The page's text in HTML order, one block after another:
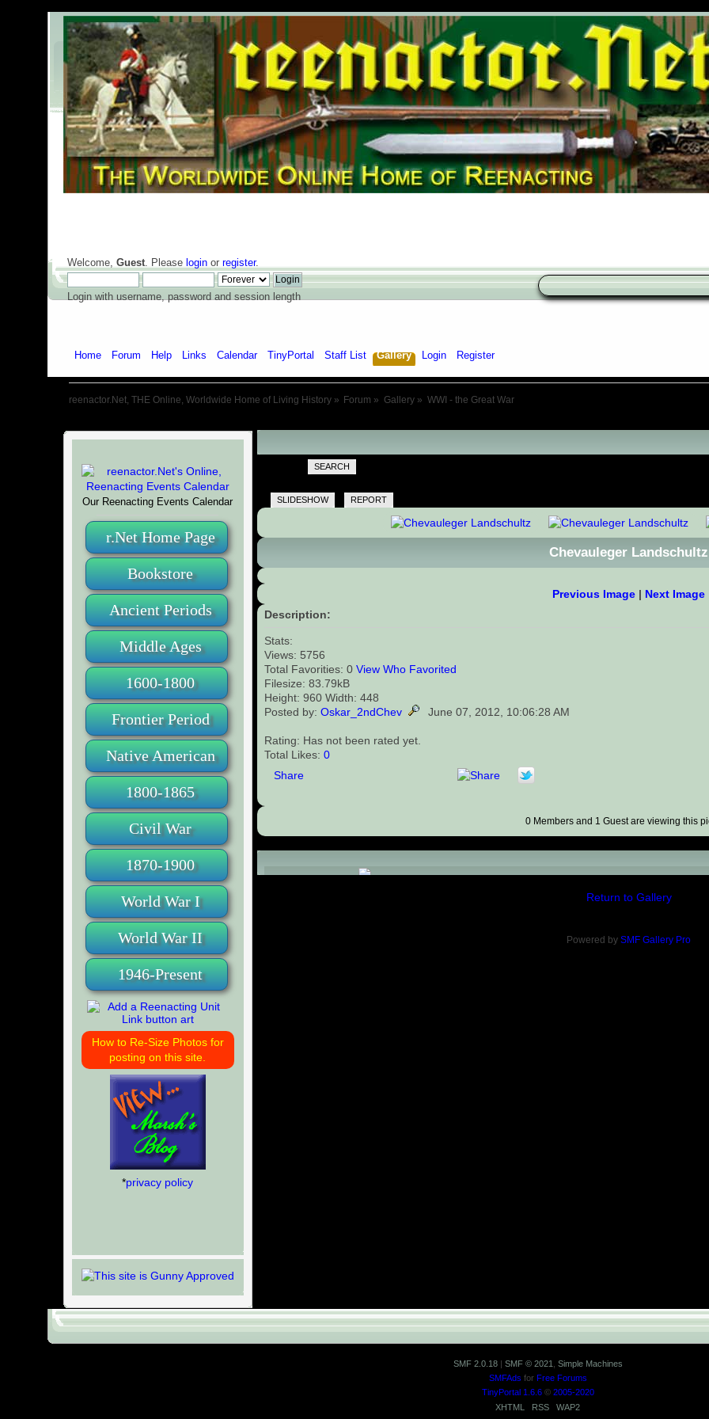
Welcome, Guest. Please loginor register.
Login with username, password and session length
Home Forum Help Links Calendar TinyPortal Staff List Gallery Login Register
reenactor.Net, THE Online, Worldwide Home of Living History» Forum » Gallery » WWI - the Great War
Our Reenacting Events Calendar
r.Net Home Page
Bookstore
Ancient Periods
Middle Ages
1600-1800
Frontier Period
Native American
1800-1865
Civil War
1870-1900
World War I
World War II
1946-Present
How to Re-Size Photos for
posting on this site.
*privacy policy
SEARCH
SLIDESHOW REPORT
Chevauleger Landschultz
Previous Image | Next Image
Description:
Stats:
Views: 5756
Total Favorities: 0View Who Favorited
Filesize: 83.79kB
Height: 960 Width: 448
Posted by:Oskar_2ndChev June 07, 2012, 10:06:28 AM
Rating: Has not been rated yet.
Total Likes:0
Share
0 Members and 1 Guest are viewing this
Comments (0)
Return to Gallery
Powered by SMF Gallery Pro
SMF 2.0.18| SMF © 2021
Simple Machines
SMFAds for Free Forums
TinyPortal 1.6.6© 2005-2020
XHTML
RSS WAP2